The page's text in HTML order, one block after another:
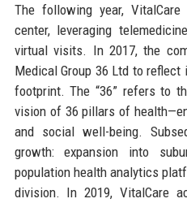
The following year,
center, leveraging
virtual visits. In 2017, the
Medical Group 36 Ltd to
footprint. The “36” refers to
vision of 36 pillars of
and social well-being.
growth: expansion into
population health analytics
division. In 2019, VitalCare